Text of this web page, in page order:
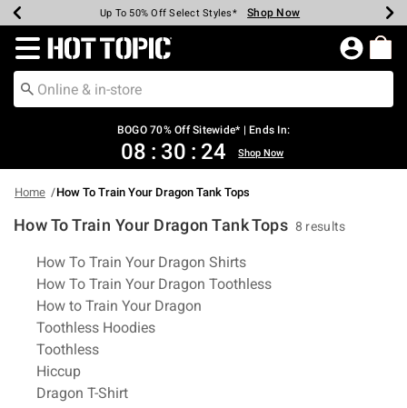
Earn Hot Cash Every $40 Spent* Shop Now
Up To 50% Off Select Styles* Shop Now
Up To 40% Off Backpacks* Shop Now
Up To 60% Off Clearance* Shop Now
Free Pickup In-Store* Shop Now
Free Shipping Over $75* Shop Now
Redirect to Hot Topic Home Page
BOGO 70% Off Sitewide* | Ends In:
08 : 30 : 24 Shop Now
Home How To Train Your Dragon Tank Tops
How To Train Your Dragon Tank Tops 8 results
Related Pages
How To Train Your Dragon Shirts
How To Train Your Dragon Toothless
How to Train Your Dragon
Toothless Hoodies
Toothless
Hiccup
Dragon T-Shirt